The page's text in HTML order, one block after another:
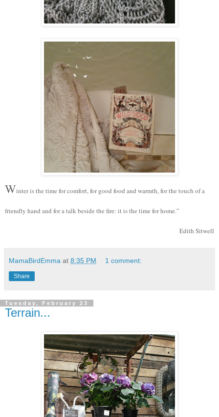
Winter is the time for comfort, for good food and warmth, for the touch of a
friendly hand and for a talk beside the fire: it is the time for home.”
Edith Sitwell
MamaBirdEmma at 8:35 PM 1 comment:
Share
Tuesday, February 23
Terrain...